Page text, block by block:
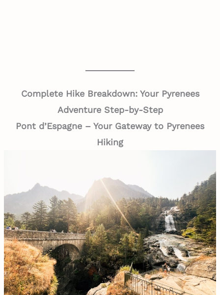
Complete Hike Breakdown: Your Pyrenees
Adventure Step-by-Step
Pont d’Espagne – Your Gateway to Pyrenees
Hiking